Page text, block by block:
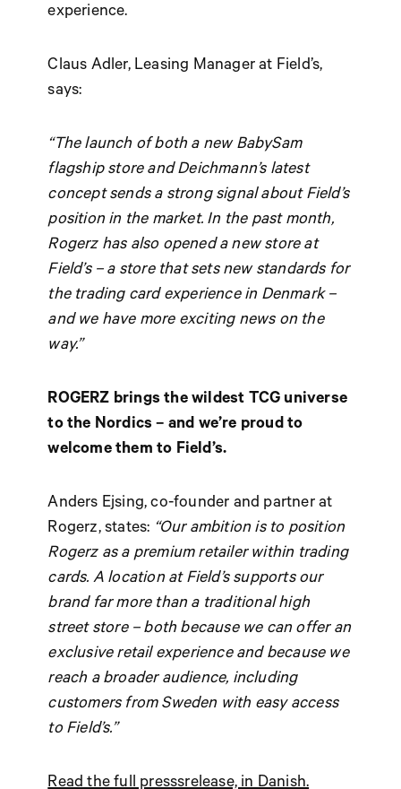
experience.
Claus Adler, Leasing Manager at Field’s,
says:
“The launch of both a new BabySam
flagship store and Deichmann’s latest
concept sends a strong signal about Field’s
position in the market. In the past month,
Rogerz has also opened a new store at
Field’s – a store that sets new standards for
the trading card experience in Denmark –
and we have more exciting news on the
way.”
ROGERZ brings the wildest TCG universe
to the Nordics – and we’re proud to
welcome them to Field’s.
Anders Ejsing, co-founder and partner at
Rogerz, states: “Our ambition is to position
Rogerz as a premium retailer within trading
cards. A location at Field’s supports our
brand far more than a traditional high
street store – both because we can offer an
exclusive retail experience and because we
reach a broader audience, including
customers from Sweden with easy access
to Field’s.”
Read the full presssrelease, in Danish.